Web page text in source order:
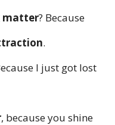
matter? Because
.
I just got lost
, because you shine